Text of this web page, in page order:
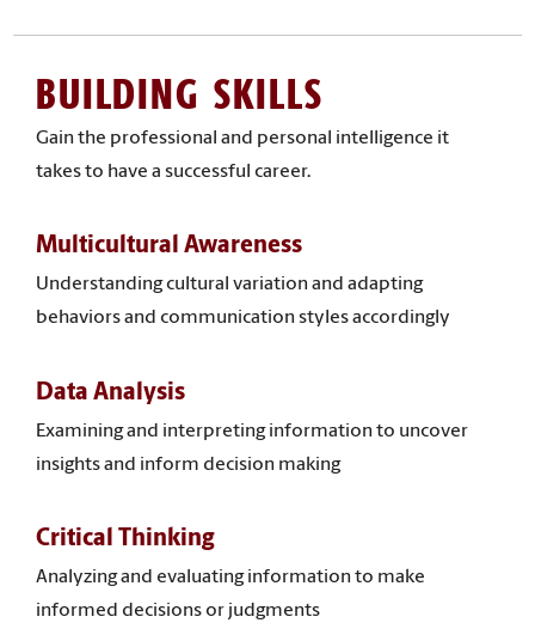
BUILDING SKILLS
Gain the professional and personal intelligence it
takes to have a successful career.
Multicultural Awareness
Understanding cultural variation and adapting
behaviors and communication styles accordingly
Data Analysis
Examining and interpreting information to uncover
insights and inform decision making
Critical Thinking
Analyzing and evaluating information to make
informed decisions or judgments